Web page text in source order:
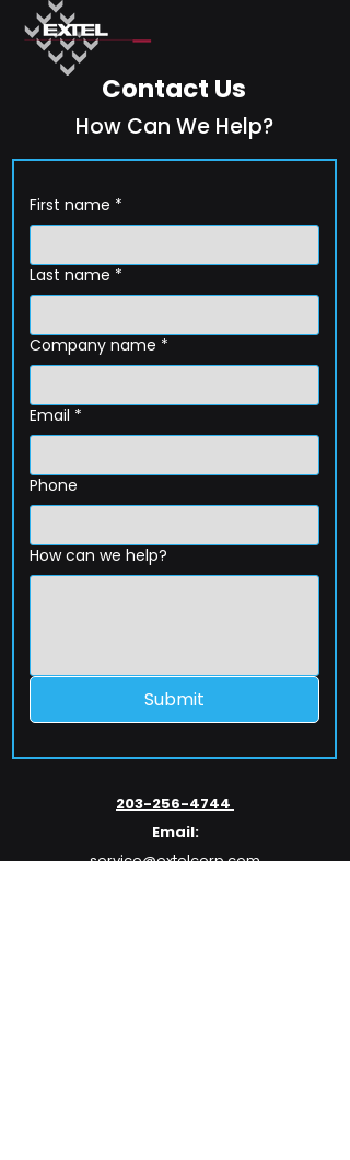
Contact Us
How Can We Help?
First name *
Last name *
Company name *
Email *
Phone
How can we help?
Submit
203-256-4744
Email:
service@extelcorp.com